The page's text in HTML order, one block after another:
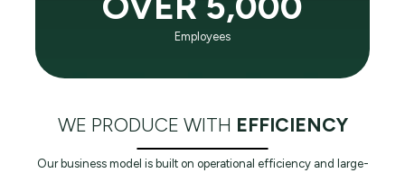
Employees
WE PRODUCE WITH EFFICIENCY
Our business model is built on operational efficiency and large-